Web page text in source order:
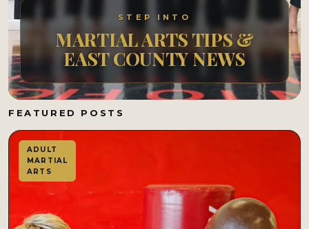
STEP INTO
MARTIAL ARTS TIPS &
EAST COUNTY NEWS
FEATURED POSTS
ADULT
MARTIAL
ARTS